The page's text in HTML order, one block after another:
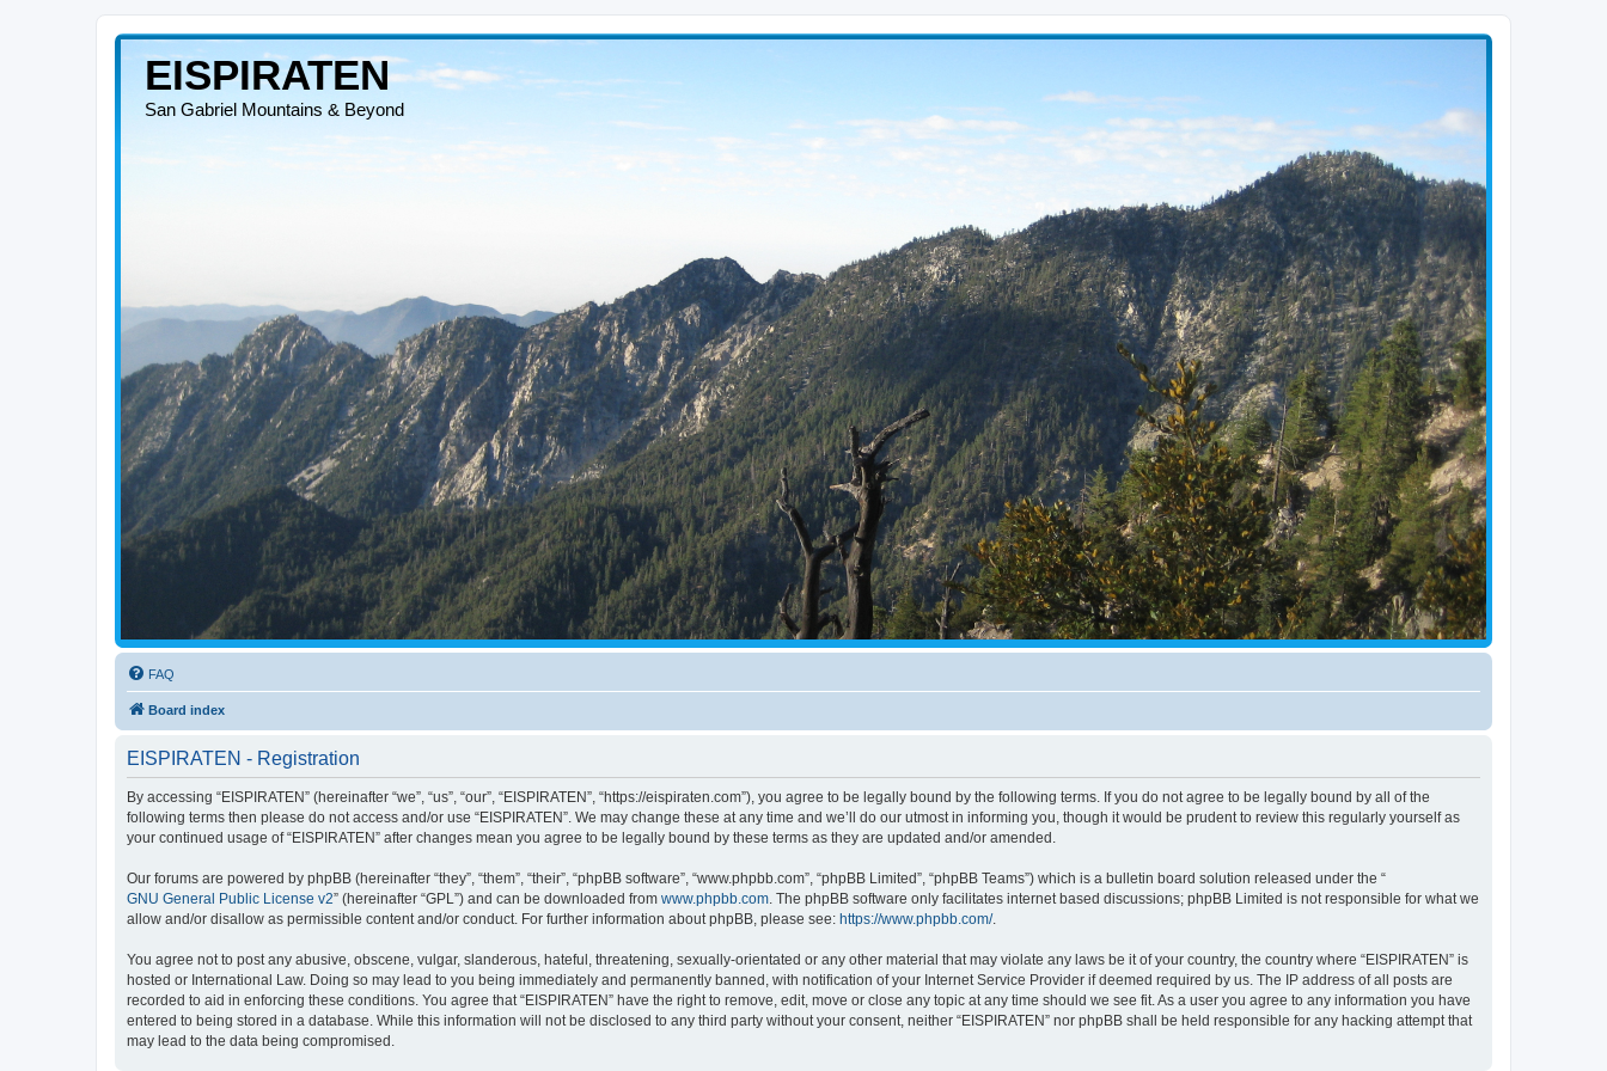
EISPIRATEN
San Gabriel Mountains & Beyond
FAQ
Board index
EISPIRATEN - Registration
By accessing “EISPIRATEN” (hereinafter “we”, “us”, “our”, “EISPIRATEN”, “https://eispiraten.com”), you agree to be legally bound by the following terms. If you do not agree to be legally bound by all of the
following terms then please do not access and/or use “EISPIRATEN”. We may change these at any time and we’ll do our utmost in informing you, though it would be prudent to review this regularly yourself as
your continued usage of “EISPIRATEN” after changes mean you agree to be legally bound by these terms as they are updated and/or amended.
Our forums are powered by phpBB (hereinafter “they”, “them”, “their”, “phpBB software”, “www.phpbb.com”, “phpBB Limited”, “phpBB Teams”) which is a bulletin board solution released under the “
GNU General Public License v2” (hereinafter “GPL”) and can be downloaded from www.phpbb.com. The phpBB software only facilitates internet based discussions; phpBB Limited is not responsible for what we
allow and/or disallow as permissible content and/or conduct. For further information about phpBB, please see: https://www.phpbb.com/.
You agree not to post any abusive, obscene, vulgar, slanderous, hateful, threatening, sexually-orientated or any other material that may violate any laws be it of your country, the country where “EISPIRATEN” is
hosted or International Law. Doing so may lead to you being immediately and permanently banned, with notification of your Internet Service Provider if deemed required by us. The IP address of all posts are
recorded to aid in enforcing these conditions. You agree that “EISPIRATEN” have the right to remove, edit, move or close any topic at any time should we see fit. As a user you agree to any information you have
entered to being stored in a database. While this information will not be disclosed to any third party without your consent, neither “EISPIRATEN” nor phpBB shall be held responsible for any hacking attempt that
may lead to the data being compromised.